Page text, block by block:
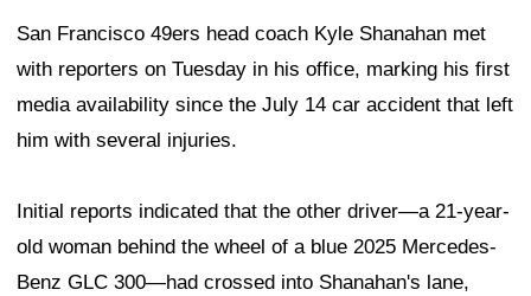
San Francisco 49ers head coach Kyle Shanahan met
with reporters on Tuesday in his office, marking his first
media availability since the July 14 car accident that left
him with several injuries.
Initial reports indicated that the other driver—a 21-year-
old woman behind the wheel of a blue 2025 Mercedes-
Benz GLC 300—had crossed into Shanahan's lane,